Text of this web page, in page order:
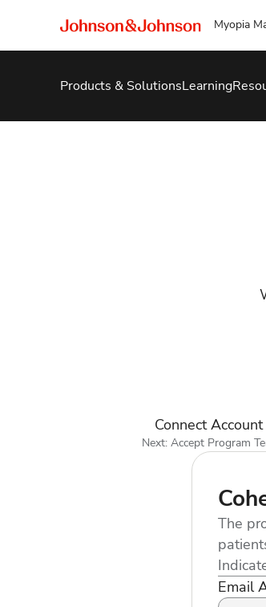
Myopia
Products & SolutionsLearning
Connect Account
Next: Accept Program
The
Email